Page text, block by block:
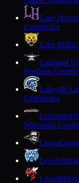
Lake
Conference
Lake Mills
Lakeland
Northern
Lakeside
Conference
Lancaster
Wisconsin
LaonaLaona
Lena
Lincoln